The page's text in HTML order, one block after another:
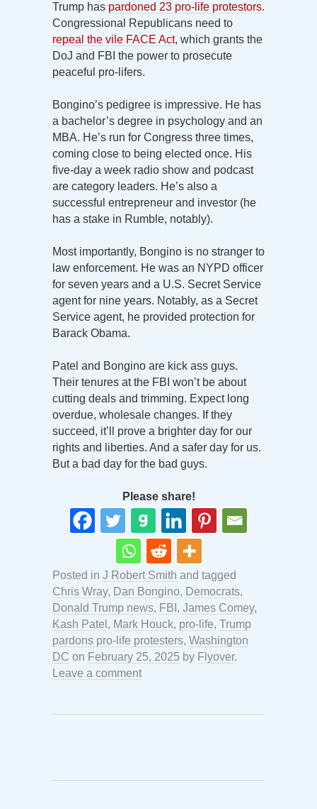
Trump has pardoned 23 pro-life protestors.
Congressional Republicans need to
repeal the vile FACE Act, which grants the
DoJ and FBI the power to prosecute
peaceful pro-lifers.
Bongino’s pedigree is impressive. He has
a bachelor’s degree in psychology and an
MBA. He’s run for Congress three times,
coming close to being elected once. His
five-day a week radio show and podcast
are category leaders. He’s also a
successful entrepreneur and investor (he
has a stake in Rumble, notably).
Most importantly, Bongino is no stranger to
law enforcement. He was an NYPD officer
for seven years and a U.S. Secret Service
agent for nine years. Notably, as a Secret
Service agent, he provided protection for
Barack Obama.
Patel and Bongino are kick ass guys.
Their tenures at the FBI won’t be about
cutting deals and trimming. Expect long
overdue, wholesale changes. If they
succeed, it’ll prove a brighter day for our
rights and liberties. And a safer day for us.
But a bad day for the bad guys.
Please share!
Posted in J Robert Smith and tagged
Chris Wray, Dan Bongino, Democrats,
Donald Trump news, FBI , James Comey,
Kash Patel , Mark Houck, pro-life, Trump
pardons pro-life protesters, Washington
DC on February 25, 2025 by Flyover.
Leave a comment